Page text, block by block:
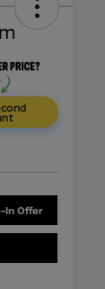
In Offer